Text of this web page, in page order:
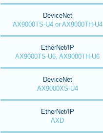
DeviceNet
AX9000TS-U4 or AX9000TH-U4
EtherNet/IP
AX9000TS-U6, AX9000TH-U6
DeviceNet
AX9000XS-U4
EtherNet/IP
AXD